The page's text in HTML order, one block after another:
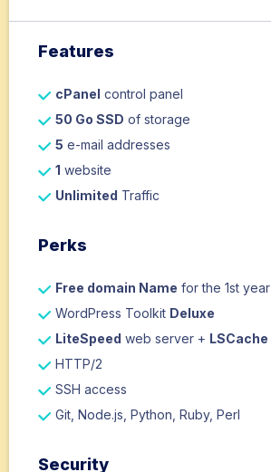
Features
cPanel control panel
50 Go SSD of storage
5 e-mail addresses
1 website
Unlimited Traffic
Perks
Free domain Name for the 1st year
WordPress Toolkit Deluxe
LiteSpeed web server + LSCache
HTTP/2
SSH access
Git, Node.js, Python, Ruby, Perl
Security